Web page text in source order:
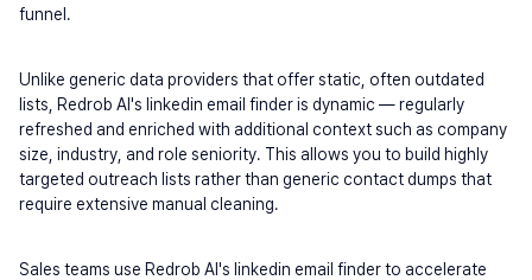
funnel.
Unlike generic data providers that offer static, often outdated
lists, Redrob AI's linkedin email finder is dynamic — regularly
refreshed and enriched with additional context such as company
size, industry, and role seniority. This allows you to build highly
targeted outreach lists rather than generic contact dumps that
require extensive manual cleaning.
Sales teams use Redrob AI's linkedin email finder to accelerate